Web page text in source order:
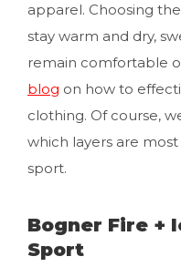
apparel. Choosing
stay warm and dry,
remain comfortable
blog on how to
clothing. Of course,
which layers are
sport.
Bogner Fire +
Sport